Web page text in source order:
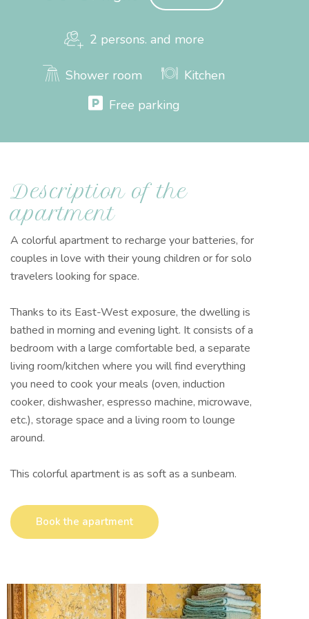
2 persons. and more
Shower room
Kitchen
Free parking
Description of the
apartment
A colorful apartment to recharge your batteries, for
couples in love with their young children or for solo
travelers looking for space.
Thanks to its East-West exposure, the dwelling is
bathed in morning and evening light. It consists of a
bedroom with a large comfortable bed, a separate
living room/kitchen where you will find everything
you need to cook your meals (oven, induction
cooker, dishwasher, espresso machine, microwave,
etc.), storage space and a living room to lounge
around.
This colorful apartment is as soft as a sunbeam.
Book the apartment